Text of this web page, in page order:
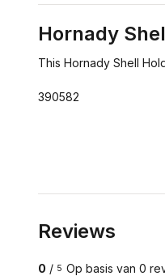
Hornady
This Hornady Shell
390582
Reviews
0 / 5 Op basis van 0